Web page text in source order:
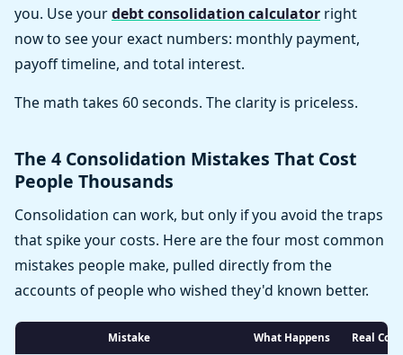
you. Use yourdebt consolidation calculator right
now to see your exact numbers: monthly payment,
payoff timeline, and total interest.
The math takes 60 seconds. The clarity is priceless.
The 4 Consolidation Mistakes That Cost
People Thousands
Consolidation can work, but only if you avoid the traps
that spike your costs. Here are the four most common
mistakes people make, pulled directly from the
accounts of people who wished they'd known better.
Mistake What Happens Real